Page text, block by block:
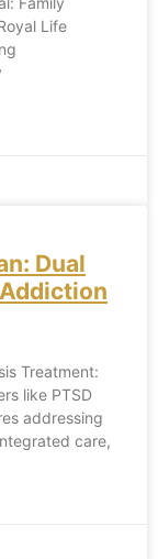
Life
Dual
Treatment:
like PTSD
addressing
care,